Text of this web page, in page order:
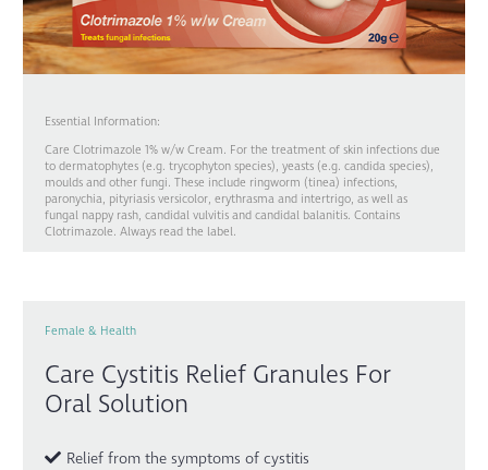
Essential Information:
Care Clotrimazole 1% w/w Cream. For the treatment of skin infections due
to dermatophytes (e.g. trycophyton species), yeasts (e.g. candida species),
moulds and other fungi. These include ringworm (tinea) infections,
paronychia, pityriasis versicolor, erythrasma and intertrigo, as well as
fungal nappy rash, candidal vulvitis and candidal balanitis. Contains
Clotrimazole. Always read the label.
Female & Health
Care Cystitis Relief Granules For
Oral Solution
Relief from the symptoms of cystitis